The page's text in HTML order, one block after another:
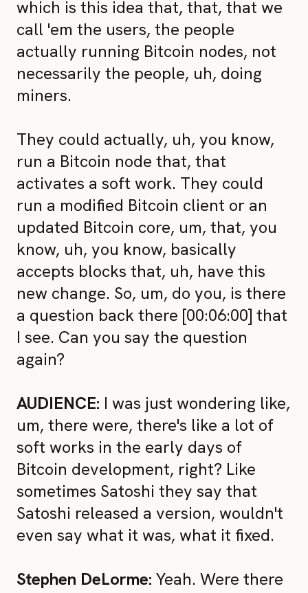
which is this idea that, that, that we
call 'em the users, the people
actually running Bitcoin nodes, not
necessarily the people, uh, doing
miners.
They could actually, uh, you know,
run a Bitcoin node that, that
activates a soft work. They could
run a modified Bitcoin client or an
updated Bitcoin core, um, that, you
know, uh, you know, basically
accepts blocks that, uh, have this
new change. So, um, do you, is there
a question back there [00:06:00] that
I see. Can you say the question
again?
AUDIENCE: I was just wondering like,
um, there were, there's like a lot of
soft works in the early days of
Bitcoin development, right? Like
sometimes Satoshi they say that
Satoshi released a version, wouldn't
even say what it was, what it fixed.
Stephen DeLorme: Yeah. Were there